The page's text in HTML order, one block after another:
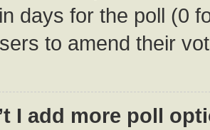
days for the poll (0
to amend their
I add more poll